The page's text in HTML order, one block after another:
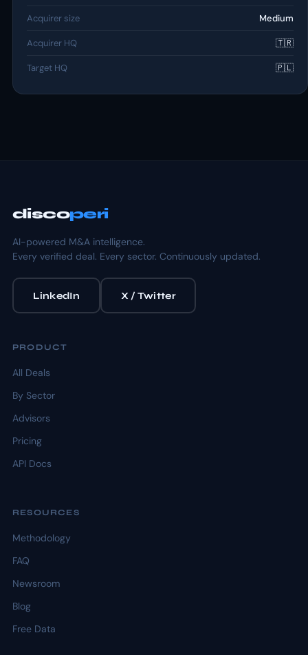
Acquirer size Medium
Acquirer HQ 🇹🇷
Target HQ 🇵🇱
discoperi
AI-powered M&A intelligence.
Every verified deal. Every sector. Continuously updated.
LinkedIn X / Twitter
PRODUCT
All Deals
By Sector
Advisors
Pricing
API Docs
RESOURCES
Methodology
FAQ
Newsroom
Blog
Free Data